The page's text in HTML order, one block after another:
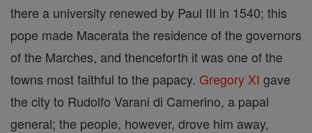
there a university renewed by Paul III in 1540; this
pope made Macerata the residence of the governors
of the Marches, and thenceforth it was one of the
towns most faithful to the papacy. Gregory XI gave
the city to Rudolfo Varani di Camerino, a papal
general; the people, however, drove him away,